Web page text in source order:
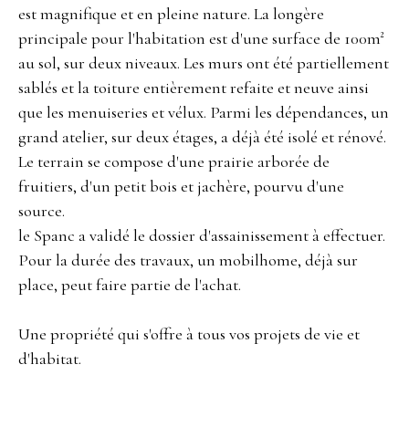
est magnifique et en pleine nature. La longère
principale pour l'habitation est d'une surface de 100m²
au sol, sur deux niveaux. Les murs ont été partiellement
sablés et la toiture entièrement refaite et neuve ainsi
que les menuiseries et vélux. Parmi les dépendances, un
grand atelier, sur deux étages, a déjà été isolé et rénové.
Le terrain se compose d'une prairie arborée de
fruitiers, d'un petit bois et jachère, pourvu d'une
source.
le Spanc a validé le dossier d'assainissement à effectuer.
Pour la durée des travaux, un mobilhome, déjà sur
place, peut faire partie de l'achat.
Une propriété qui s'offre à tous vos projets de vie et
d'habitat.